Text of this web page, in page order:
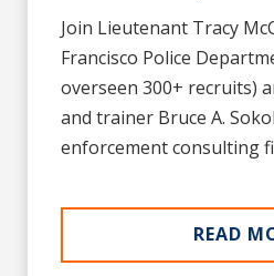
Join Lieutenant Tracy
Francisco Police
overseen 300+ recruits)
and trainer Bruce A.
enforcement consulting
READ